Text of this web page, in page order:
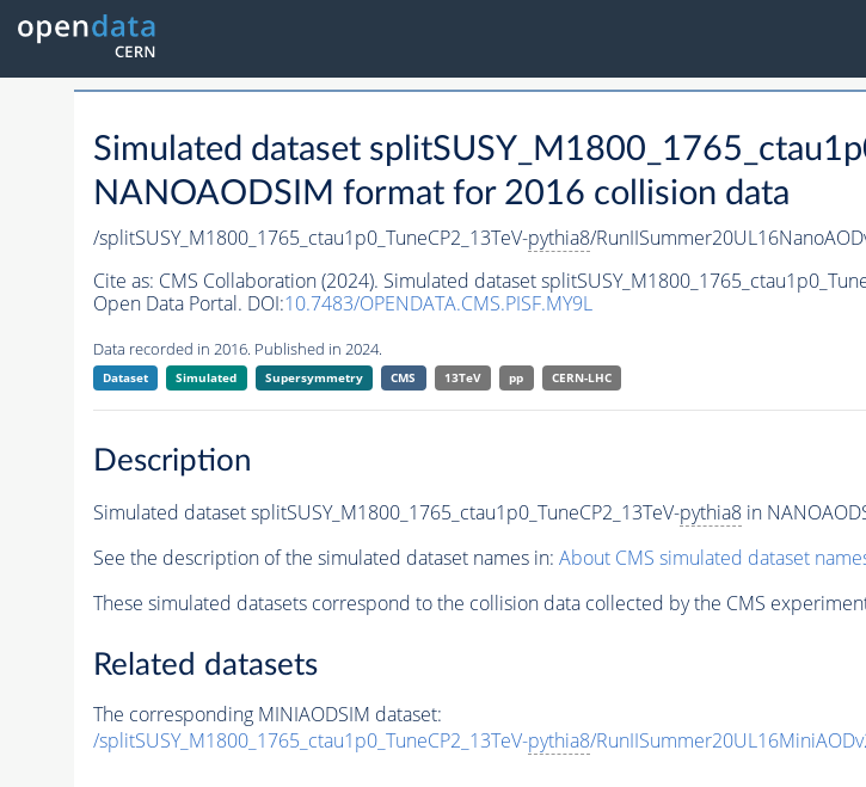
Simulated dataset
NANOAODSIM format for 2016 collision data
/splitSUSY_M1800_1765_ctau1p0_TuneCP2_13TeV-pythia8/
Cite as: CMS Collaboration (2024). Simulated dataset
Open Data Portal. DOI:10.7483/OPENDATA.CMS.PISF.MY9L
Data recorded in 2016. Published in 2024.
Dataset Simulated Supersymmetry CMS 13TeV pp CERN-LHC
Description
Simulated dataset splitSUSY_M1800_1765_ctau1p0_TuneCP2_13TeV-pythia8in
See the description of the simulated dataset names in: About CMS simulated dataset
These simulated datasets correspond to the collision data collected by the CMS
Related datasets
The corresponding MINIAODSIM dataset:
/splitSUSY_M1800_1765_ctau1p0_TuneCP2_13TeV-pythia8/